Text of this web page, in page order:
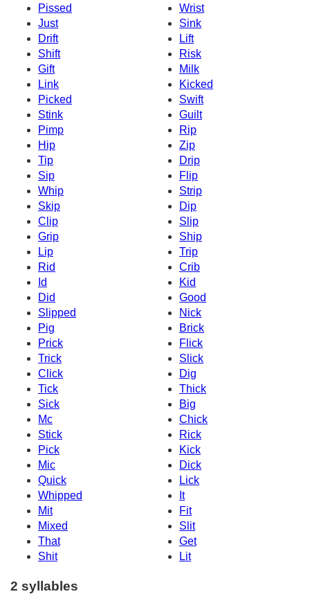
Pissed
Wrist
Just
Sink
Drift
Lift
Shift
Risk
Gift
Milk
Link
Kicked
Picked
Swift
Stink
Guilt
Pimp
Rip
Hip
Zip
Tip
Drip
Sip
Flip
Whip
Strip
Skip
Dip
Clip
Slip
Grip
Ship
Lip
Trip
Rid
Crib
Id
Kid
Did
Good
Slipped
Nick
Pig
Brick
Prick
Flick
Trick
Slick
Click
Dig
Tick
Thick
Sick
Big
Mc
Chick
Stick
Rick
Pick
Kick
Mic
Dick
Quick
Lick
Whipped
It
Mit
Fit
Mixed
Slit
That
Get
Shit
Lit
2 syllables